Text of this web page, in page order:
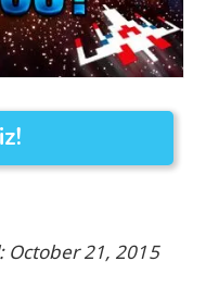
October 21, 2015